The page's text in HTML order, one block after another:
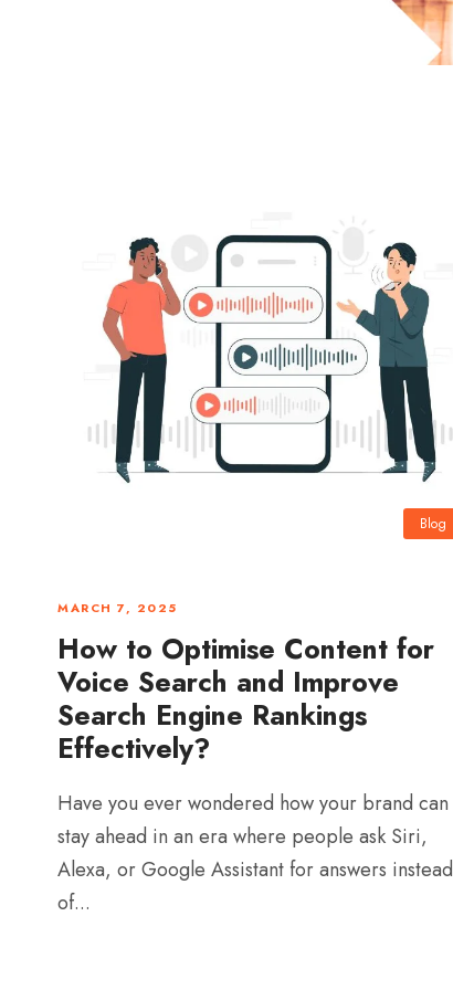
Blog
MARCH 7, 2025
How to Optimise Content for
Voice Search and Improve
Search Engine Rankings
Effectively?
Have you ever wondered how your brand can
stay ahead in an era where people ask Siri,
Alexa, or Google Assistant for answers instead
of...